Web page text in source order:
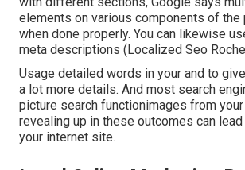
elements on various components of the
when done properly. You can likewise
meta descriptions (Localized Seo
Usage detailed words in your and to
a lot more details. And most search
picture search functionimages from
revealing up in these outcomes can
your internet site.